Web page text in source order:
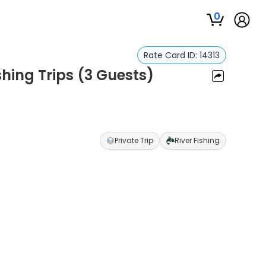
0
Rate Card ID: 14313
Trips (3 Guests)
Private Trip River Fishing